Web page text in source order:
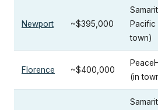
Newport ~$395,000
Pacific
town)
Florence ~$400,000
(in